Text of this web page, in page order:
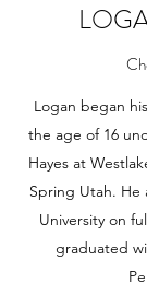
Logan began
the age of 16
Hayes at
Spring Utah. He
University on
graduated